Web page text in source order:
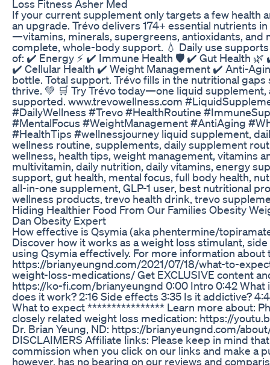
Loss Fitness Asher Med
If your current supplement only targets a few health
an upgrade. Trévo delivers 174+ essential nutrients
—vitamins, minerals, supergreens, antioxidants,
complete, whole-body support. 💧 Daily use
of: ✔️ Energy ⚡ ✔️ Immune Health 🛡️ ✔️ Gut Health 🌿
✔️ Cellular Health ✔️ Weight Management ✔️ Anti-
bottle. Total support. Trévo fills in the nutritional gaps
thrive. 💚 🛒 Try Trévo today—one liquid supplement,
supported. www.trevowellness.com
#DailyWellness #Trevo #HealthRoutine
#MentalFocus #WeightManagement #AntiAging
#HealthTips #wellnessjourney liquid supplement,
wellness routine, supplements, daily supplement
wellness, health tips, weight management, vitamins
multivitamin, daily nutrition, daily vitamins, energy
support, gut health, mental focus, full body health,
all-in-one supplement, GLP-1 user, best nutritional
wellness products, trevo health drink, trevo
Hiding Healthier Food From Our Families Obesity
Dan Obesity Expert
How effective is Qsymia (aka phentermine/
Discover how it works as a weight loss stimulant,
using Qsymia effectively. For more information about
https://brianyeungnd.com/2021/07/18/what-to-
weight-loss-medications/ Get EXCLUSIVE content
https://ko-fi.com/brianyeungnd 0:00 Intro 0:42 What
does it work? 2:16 Side effects 3:35 Is it addictive?
What to expect **************** Learn more about:
closely related weight loss medication: https://
Dr. Brian Yeung, ND: https://brianyeungnd.com/
DISCLAIMERS Affiliate links: Please keep in mind
commission when you click on our links and make a
however, has no bearing on our reviews and